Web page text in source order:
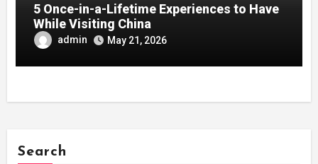
5 Once-in-a-Lifetime Experiences to Have
While Visiting China
admin May 21, 2026
Search